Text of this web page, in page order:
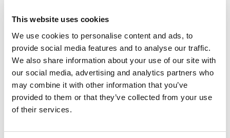
This website uses cookies
We use cookies to personalise content and ads, to
provide social media features and to analyse our traffic.
We also share information about your use of our site with
our social media, advertising and analytics partners who
may combine it with other information that you’ve
provided to them or that they’ve collected from your use
of their services.
working with them to understand experiences of
the pandemic, drawing out lessons and
opportunities for learning that could be shared to
support the sector and ultimately support
improvements in care and support.
The initial conversations that took place as part
materials, titled ‘Am I Invisible’, which have been